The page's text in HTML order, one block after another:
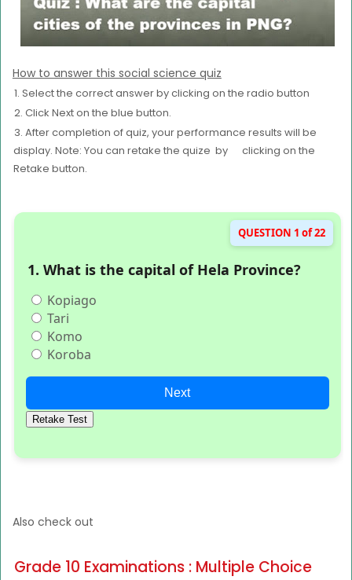
How to answer this social science quiz
1. Select the correct answer by clicking on the radio button
2. Click Next on the blue button.
3. After completion of quiz, your performance results will be
display. Note: You can retake the quize by clicking on the
Retake button.
QUESTION 1 of 22
1. What is the capital of Hela Province?
Kopiago
Tari
Komo
Koroba
Next
Retake Test
Also check out
Grade 10 Examinations : Multiple Choice